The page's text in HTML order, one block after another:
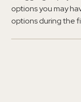
options you may
options during the